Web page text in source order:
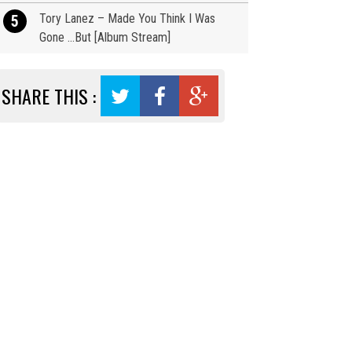
5
Tory Lanez – Made You Think I Was
Gone …But [Album Stream]
SHARE THIS :